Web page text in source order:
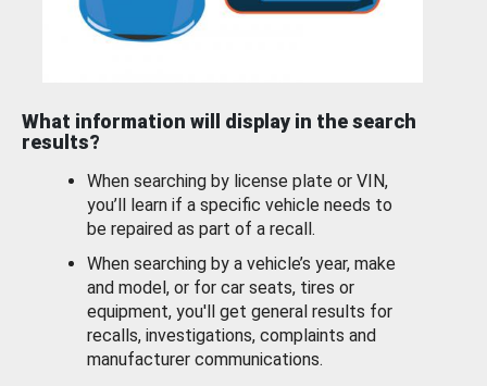
What information will display in the search
results?
When searching by license plate or VIN,
you’ll learn if a specific vehicle needs to
be repaired as part of a recall.
When searching by a vehicle’s year, make
and model, or for car seats, tires or
equipment, you'll get general results for
recalls, investigations, complaints and
manufacturer communications.